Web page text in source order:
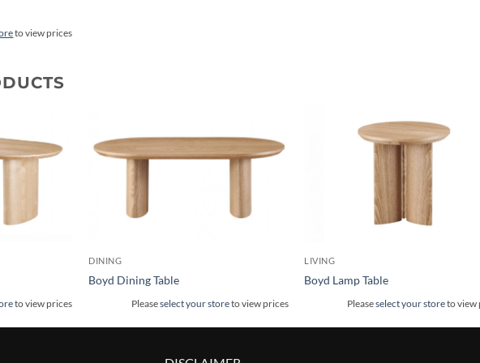
to view prices
to view prices
DINING
Boyd Dining Table
Pleaseselect your storeto view prices
LIVING
Boyd Lamp Table
Pleaseselect your storeto view